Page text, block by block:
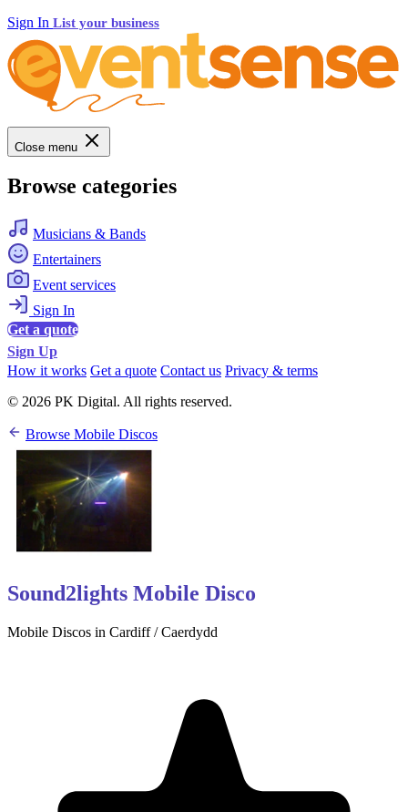
Sign In List your business
Close menu
Browse categories
Musicians & Bands
Entertainers
Event services
Sign In
Get a quote
Sign Up
How it works Get a quote Contact us Privacy & terms
© 2026 PK Digital. All rights reserved.
Browse Mobile Discos
Sound2lights Mobile Disco
Mobile Discos in Cardiff / Caerdydd